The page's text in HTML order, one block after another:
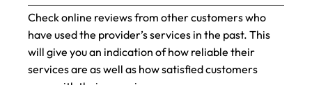
Check online reviews from other customers who
have used the provider’s services in the past. This
will give you an indication of how reliable their
services are as well as how satisfied customers